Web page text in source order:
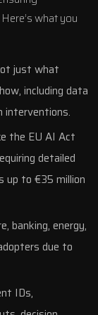
what you
just what
including data
interventions.
the EU AI Act
detailed
up to €35 million
banking, energy,
due to
IDs,